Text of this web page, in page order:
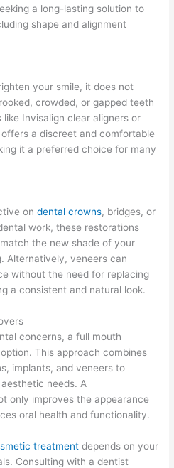
a long-lasting solution to
shape and alignment
your smile, it does not
crowded, or gapped teeth
Invisalign clear aligners or
a discreet and comfortable
it a preferred choice for many
ondental crowns, bridges, or
work, these restorations
the new shade of your
Alternatively, veneers can
without the need for replacing
a consistent and natural look.
concerns, a full mouth
This approach combines
implants, and veneers to
needs. A
only improves the appearance
oral health and functionality.
treatment depends on your
Consulting with a dentist